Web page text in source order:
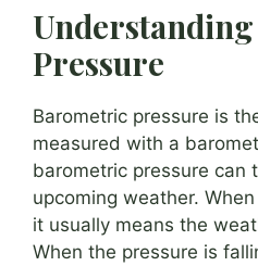
Pressure
Barometric pressure is
measured with a
barometric pressure can
upcoming weather.
it usually means the
When the pressure is